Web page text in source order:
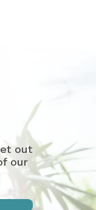
out
our